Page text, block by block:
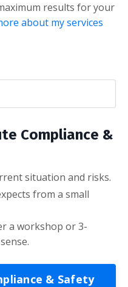
results for your
about my services
Compliance &
situation and risks.
from a small
a workshop or 3-
& Safety